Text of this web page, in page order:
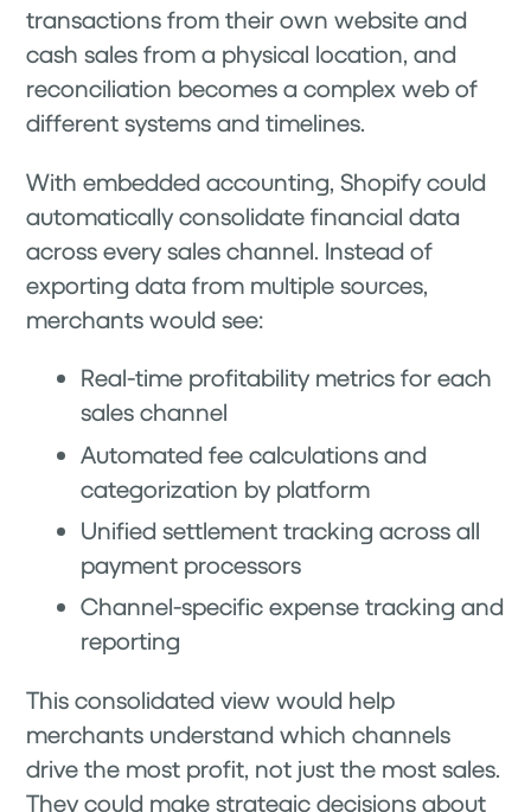
transactions from their own website and
cash sales from a physical location, and
reconciliation becomes a complex web of
different systems and timelines.
With embedded accounting, Shopify could
automatically consolidate financial data
across every sales channel. Instead of
exporting data from multiple sources,
merchants would see:
Real-time profitability metrics for each
sales channel
Automated fee calculations and
categorization by platform
Unified settlement tracking across all
payment processors
Channel-specific expense tracking and
reporting
This consolidated view would help
merchants understand which channels
drive the most profit, not just the most sales.
They could make strategic decisions about